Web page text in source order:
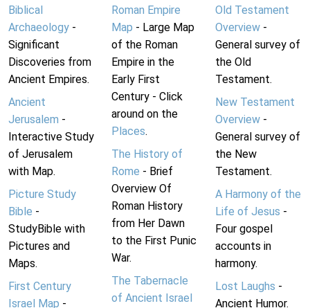
Biblical
Archaeology -
Significant
Discoveries from
Ancient Empires.
Ancient
Jerusalem -
Interactive Study
of Jerusalem
with Map.
Picture Study
Bible -
StudyBible with
Pictures and
Maps.
First Century
Israel Map -
Roman Empire
Map - Large Map
of the Roman
Empire in the
Early First
Century - Click
around on the
Places.
The History of
Rome - Brief
Overview Of
Roman History
from Her Dawn
to the First Punic
War.
The Tabernacle
of Ancient Israel
Old Testament
Overview-
General survey of
the Old
Testament.
New Testament
Overview-
General survey of
the New
Testament.
A Harmony of the
Life of Jesus -
Four gospel
accounts in
harmony.
Lost Laughs -
Ancient Humor.